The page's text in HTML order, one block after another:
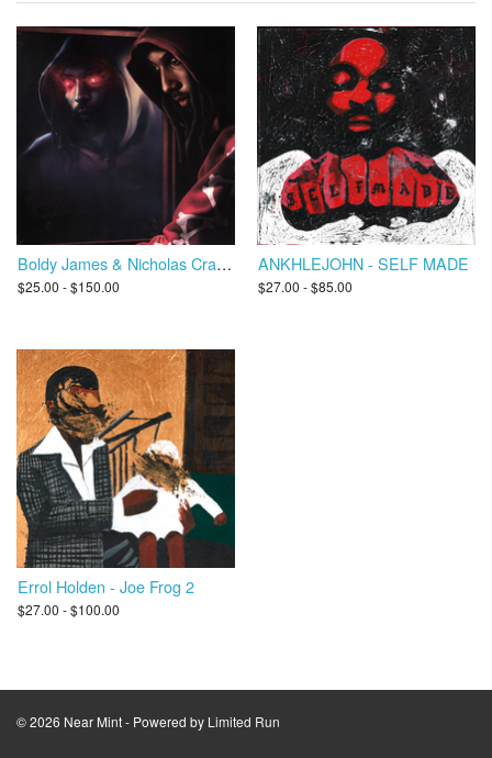
Boldy James & Nicholas Craven - Trapper's Alley 3: Hell or High Water
$25.00 - $150.00
ANKHLEJOHN - SELF MADE
$27.00 - $85.00
Errol Holden - Joe Frog 2
$27.00 - $100.00
© 2026 Near Mint - Powered by Limited Run